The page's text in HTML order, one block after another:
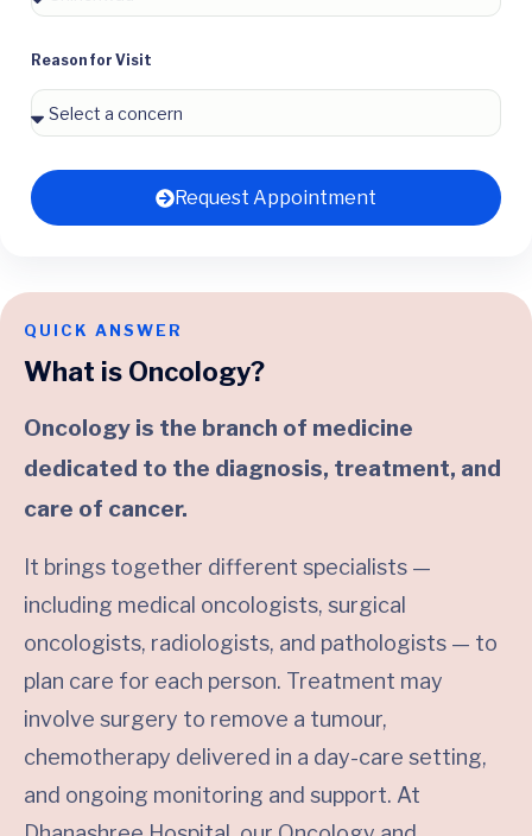
Reason for Visit
Request Appointment
QUICK ANSWER
What is Oncology?
Oncology is the branch of medicine
dedicated to the diagnosis, treatment, and
care of cancer.
It brings together different specialists —
including medical oncologists, surgical
oncologists, radiologists, and pathologists — to
plan care for each person. Treatment may
involve surgery to remove a tumour,
chemotherapy delivered in a day-care setting,
and ongoing monitoring and support. At